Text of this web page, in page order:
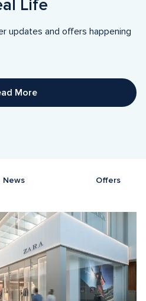
Life
updates and offers happening
More
News Offers